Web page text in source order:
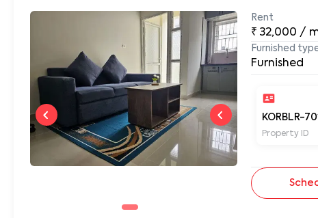
Rent
₹32,000 /
Furnished
Furnished
KORBLR-
Property ID